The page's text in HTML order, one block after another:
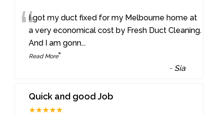
“I got my duct fixed for my Melbourne home at
a very economical cost by Fresh Duct Cleaning.
And I am gonn...
Read More”
- Sia
Quick and good Job
★★★★★